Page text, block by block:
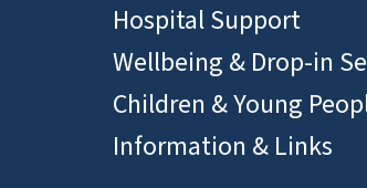
Hospital Support
Wellbeing & Drop-in
Children & Young
Information & Links